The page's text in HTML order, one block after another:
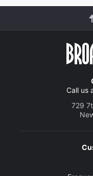
Call us
729